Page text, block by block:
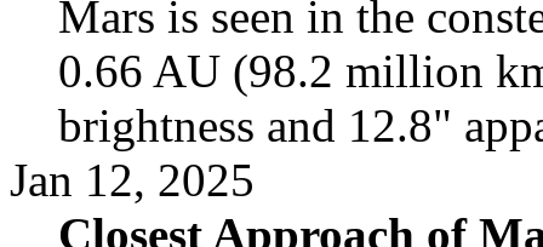
Mars is seen in the
0.66 AU (98.2 million
brightness and 12.8"
Jan 12, 2025
Closest Approach of